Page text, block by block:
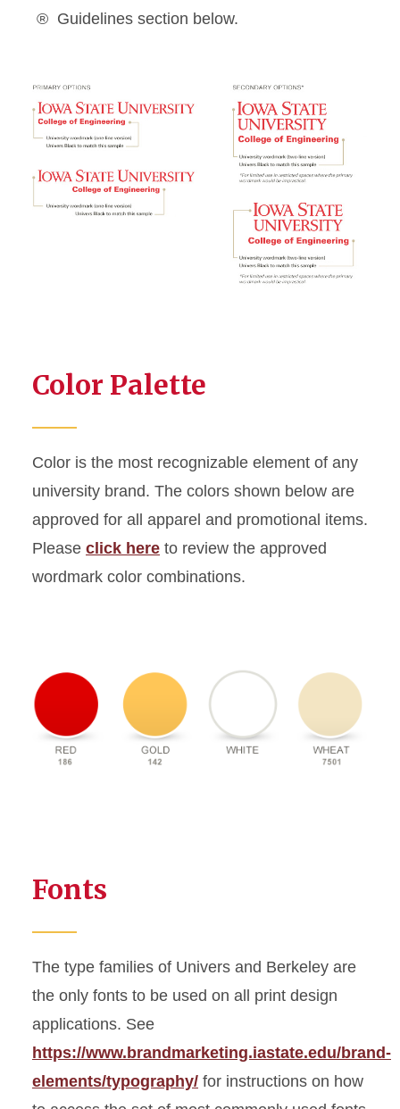
® Guidelines section below.
Color Palette
Color is the most recognizable element of any
university brand. The colors shown below are
approved for all apparel and promotional items.
Please click here to review the approved
wordmark color combinations.
Fonts
The type families of Univers and Berkeley are
the only fonts to be used on all print design
applications. See
https://www.brandmarketing.iastate.edu/brand-
elements/typography/ for instructions on how